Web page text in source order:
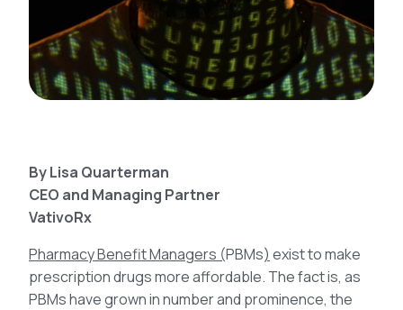
By Lisa Quarterman
CEO and Managing Partner
VativoRx
Pharmacy Benefit Managers (PBMs) exist to make
prescription drugs more affordable. The fact is, as
PBMs have grown in number and prominence, the